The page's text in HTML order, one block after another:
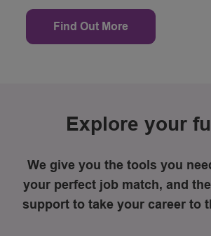
Find Out More
Explore your
We give you the tools you
your perfect job match, and
support to take your career to